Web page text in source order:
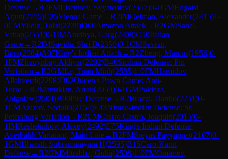
Defense→R2FMLisenkov, Svyatoslav(2347)0-1GMErigaisi
Arjun(2775)C25Vienna Game→R2IMGelman, Alexander(2415)1-
0CMYildiz, Talat(2239)D00Amazon Attack→R2GMSanal,
Vahap(2551)0-1IMAradhya, Garg(2408)C50Italian
Game→R2IMSavitha Shri B(2356)0-1CMSavran,
Bora(2084)A07King's Indian Attack→R2Zheng, Marcus(1956)0-
1FMZhauynbay Aldiyar(2282)B40Sicilian Defense: Pin
Variation →R2GMLe, Tuan Minh(2585)1-0FMHamidov,
Allahverdi(2298)D02Queen's Pawn Game: Anti-
Torre→R2Manukian, Artak(2059)0-1GMPakleza,
Zbigniew(2504)B00Pirc Defense→R2Brozzi, Danilo(2251)0-
1CMAzizov, Sadullo(2154)E43Nimzo-Indian Defense: St.
Petersburg Variation →R2CMCastro Castro, Joaquin(2015)0-
1IMReshetnikov, Alexey(2492)E75King's Indian Defense:
Averbakh Variation, Main Line→R2FMSreyas Payyappat(2107)0-
1GMBharath Subramaniyam H(2595)B15Caro-Kann
Defense→R2GMMitrabha, Guha(2508)1-0FMOmariev,